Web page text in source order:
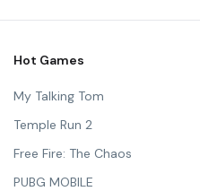
Hot Games
My Talking Tom
Temple Run 2
Free Fire: The Chaos
PUBG MOBILE